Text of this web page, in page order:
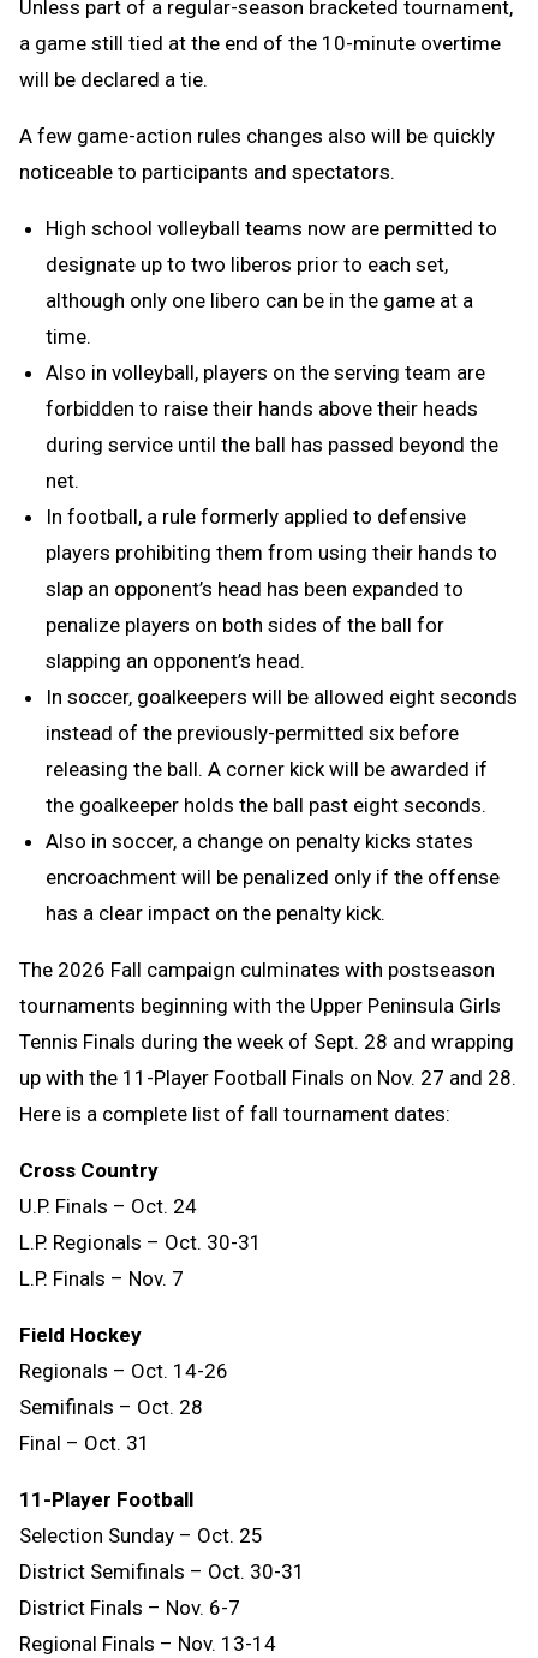
Unless part of a regular-season bracketed tournament,
a game still tied at the end of the 10-minute overtime
will be declared a tie.
A few game-action rules changes also will be quickly
noticeable to participants and spectators.
High school volleyball teams now are permitted to
designate up to two liberos prior to each set,
although only one libero can be in the game at a
time.
Also in volleyball, players on the serving team are
forbidden to raise their hands above their heads
during service until the ball has passed beyond the
net.
In football, a rule formerly applied to defensive
players prohibiting them from using their hands to
slap an opponent’s head has been expanded to
penalize players on both sides of the ball for
slapping an opponent’s head.
In soccer, goalkeepers will be allowed eight seconds
instead of the previously-permitted six before
releasing the ball. A corner kick will be awarded if
the goalkeeper holds the ball past eight seconds.
Also in soccer, a change on penalty kicks states
encroachment will be penalized only if the offense
has a clear impact on the penalty kick.
The 2026 Fall campaign culminates with postseason
tournaments beginning with the Upper Peninsula Girls
Tennis Finals during the week of Sept. 28 and wrapping
up with the 11-Player Football Finals on Nov. 27 and 28.
Here is a complete list of fall tournament dates:
Cross Country
U.P. Finals – Oct. 24
L.P. Regionals – Oct. 30-31
L.P. Finals – Nov. 7
Field Hockey
Regionals – Oct. 14-26
Semifinals – Oct. 28
Final – Oct. 31
11-Player Football
Selection Sunday – Oct. 25
District Semifinals – Oct. 30-31
District Finals – Nov. 6-7
Regional Finals – Nov. 13-14